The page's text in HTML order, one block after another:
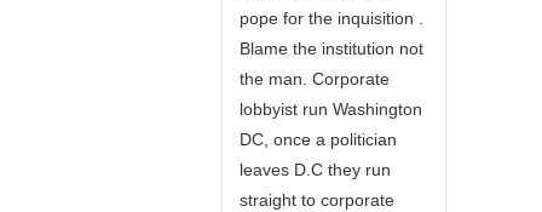
pope for the inquisition .
Blame the institution not
the man. Corporate
lobbyist run Washington
DC, once a politician
leaves D.C they run
straight to corporate